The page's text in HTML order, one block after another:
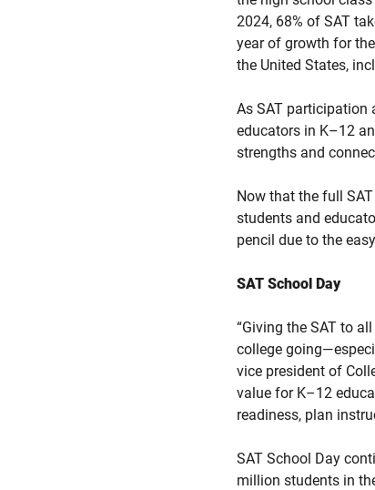
2024, 68% of SAT
year of growth for
the United States,
As SAT participation
educators in K–12
strengths and
Now that the full
students and
pencil due to the
SAT School Day
“Giving the SAT to
college
vice president of
value for K–12
readiness, plan
SAT School Day
million students in